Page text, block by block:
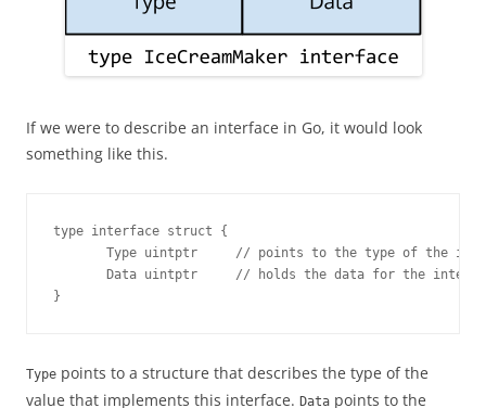
If we were to describe an interface in Go, it would look
something like this.
type interface struct {
Type uintptr     // points to the type of the
Data uintptr     // holds the data for the
}
Type points to a structure that describes the type of the
value that implements this interface. Data points to the